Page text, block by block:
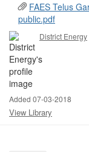
FAES Telus
public.pdf
District Energy
Added 07-03-2018
View Library